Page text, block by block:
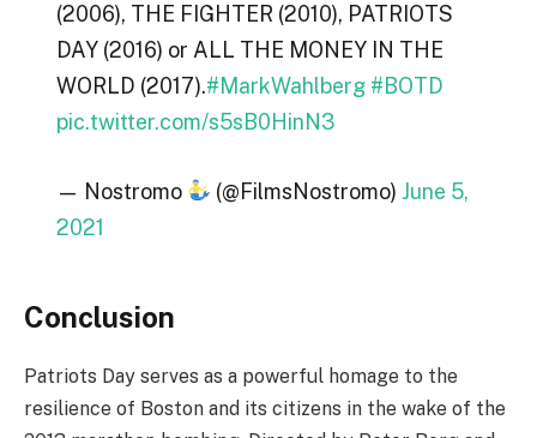
(2006), THE FIGHTER (2010), PATRIOTS
DAY (2016) or ALL THE MONEY IN THE
WORLD (2017).#MarkWahlberg #BOTD
pic.twitter.com/s5sB0HinN3
— Nostromo (@FilmsNostromo) June 5,
2021
Conclusion
Patriots Day serves as a powerful homage to the
resilience of Boston and its citizens in the wake of the